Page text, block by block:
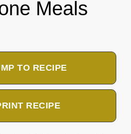
Meals
TO RECIPE
RECIPE